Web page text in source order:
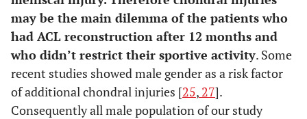
may be the main dilemma of the patients who
had ACL reconstruction after 12 months and
who didn’t restrict their sportive activity. Some
recent studies showed male gender as a risk factor
of additional chondral injuries [25, 27].
Consequently all male population of our study